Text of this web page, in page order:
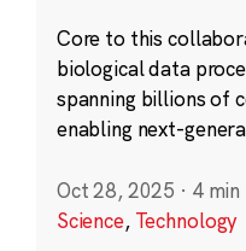
Core to this
biological data
spanning billions of
enabling next-
Oct 28, 2025 · 4 min
Science, Technology